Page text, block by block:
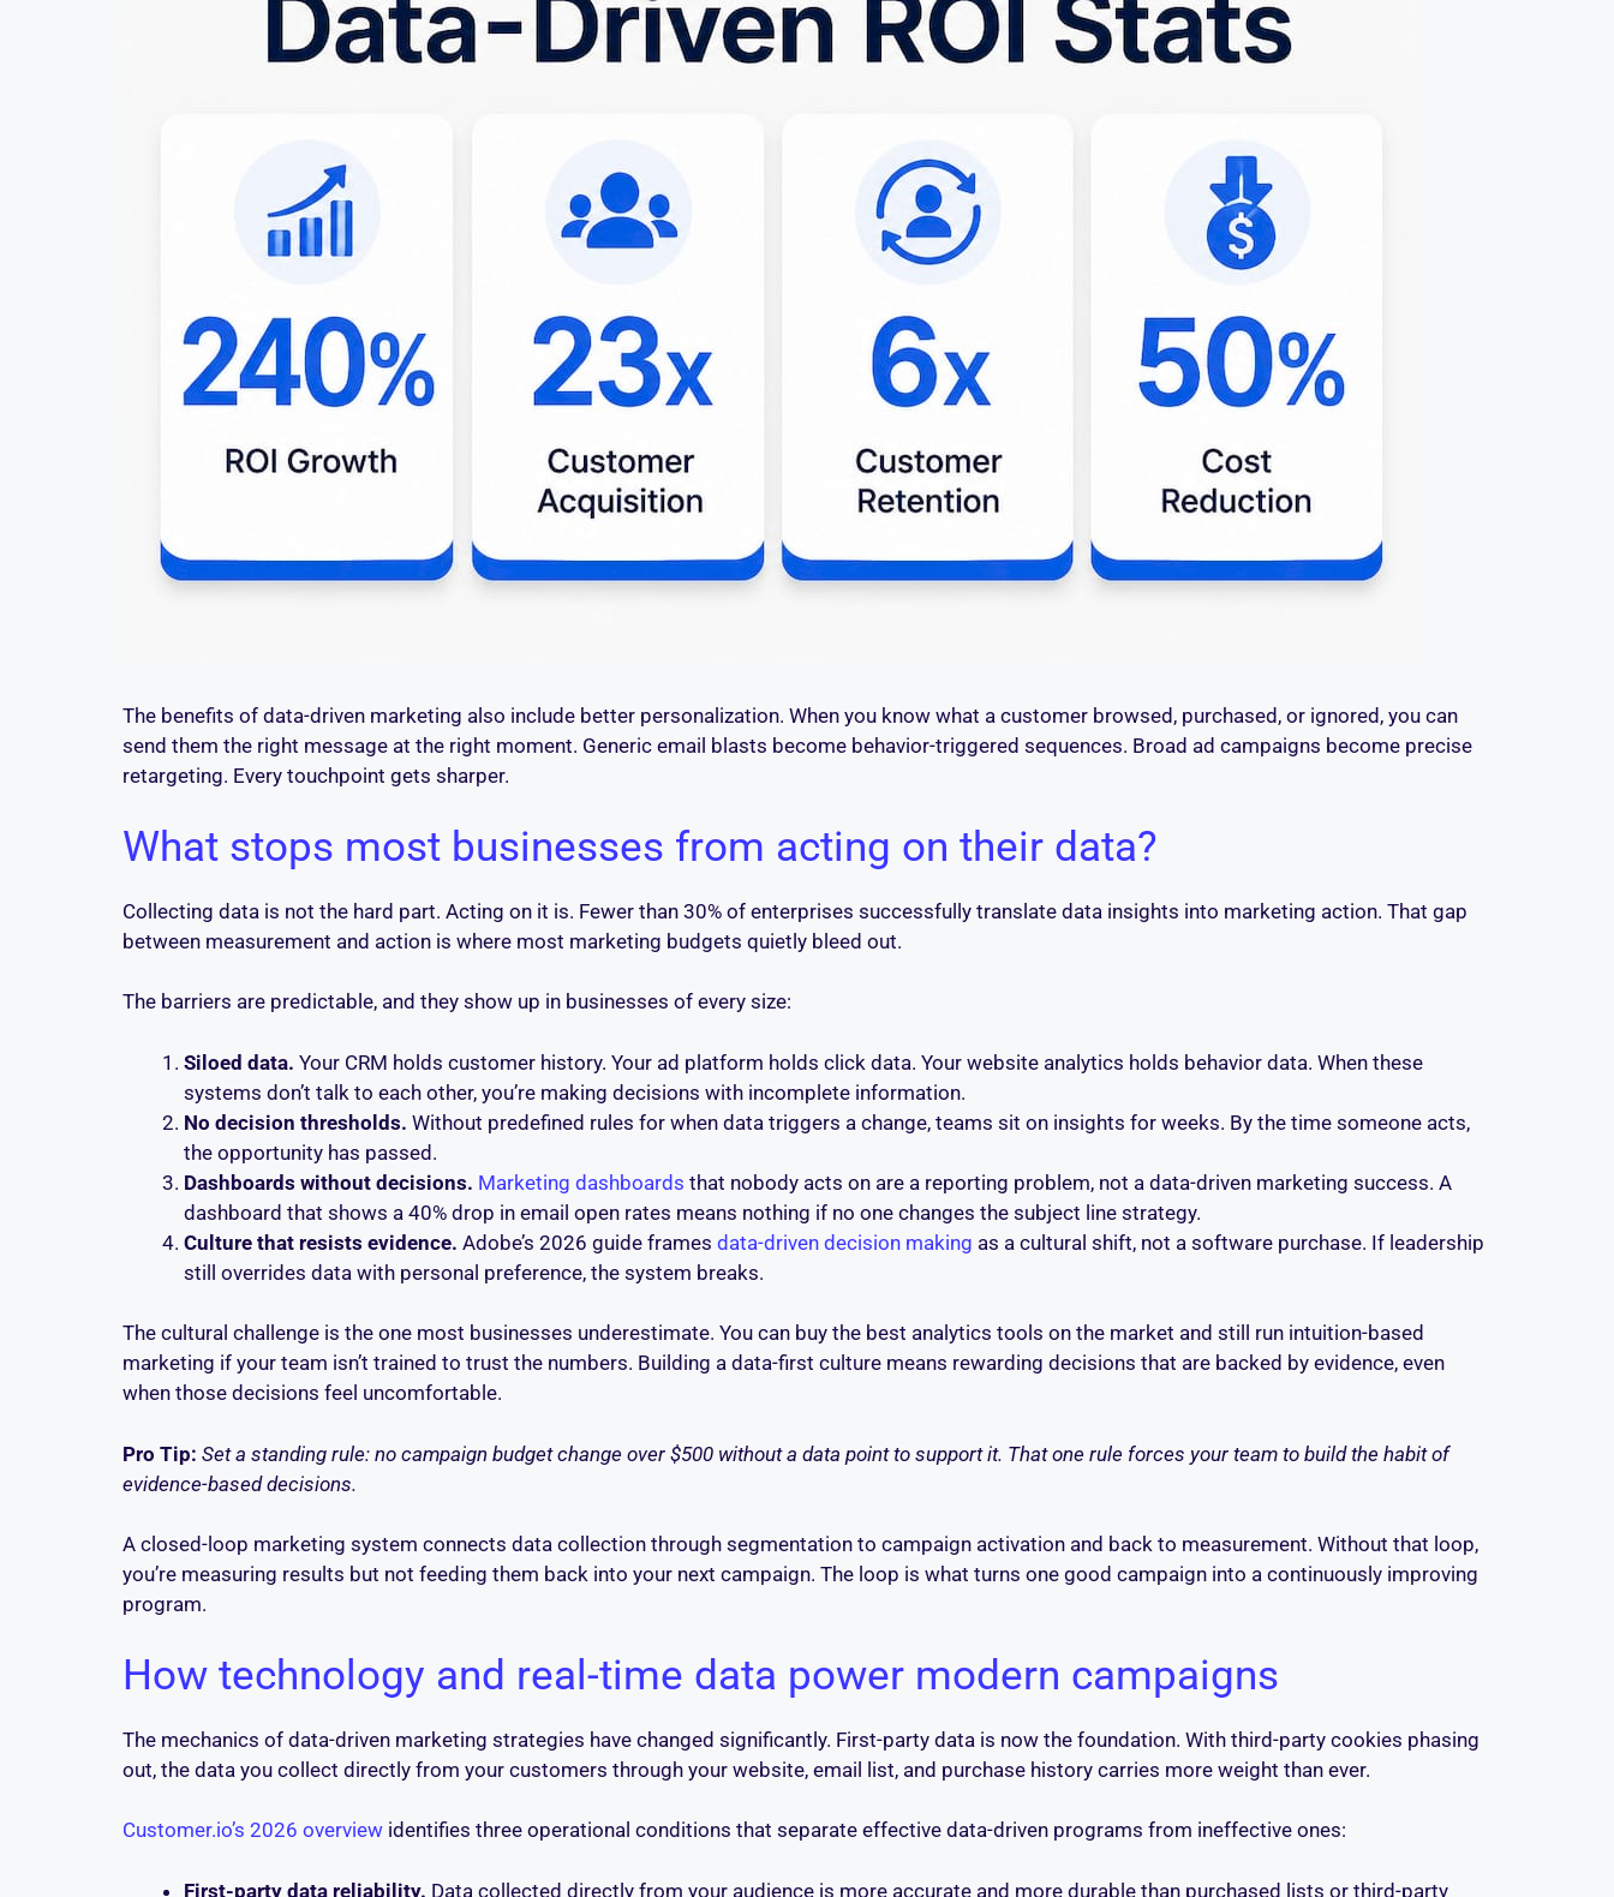
The benefits of data-driven marketing also include better personalization. When you know what a customer browsed, purchased, or ignored, you can
send them the right message at the right moment. Generic email blasts become behavior-triggered sequences. Broad ad campaigns become precise
retargeting. Every touchpoint gets sharper.
What stops most businesses from acting on their data?
Collecting data is not the hard part. Acting on it is. Fewer than 30% of enterprises successfully translate data insights into marketing action. That gap
between measurement and action is where most marketing budgets quietly bleed out.
The barriers are predictable, and they show up in businesses of every size:
Siloed data. Your CRM holds customer history. Your ad platform holds click data. Your website analytics holds behavior data. When these
systems don’t talk to each other, you’re making decisions with incomplete information.
No decision thresholds. Without predefined rules for when data triggers a change, teams sit on insights for weeks. By the time someone acts,
the opportunity has passed.
Dashboards without decisions. Marketing dashboards that nobody acts on are a reporting problem, not a data-driven marketing success. A
dashboard that shows a 40% drop in email open rates means nothing if no one changes the subject line strategy.
Culture that resists evidence. Adobe’s 2026 guide frames data-driven decision making as a cultural shift, not a software purchase. If leadership
still overrides data with personal preference, the system breaks.
The cultural challenge is the one most businesses underestimate. You can buy the best analytics tools on the market and still run intuition-based
marketing if your team isn’t trained to trust the numbers. Building a data-first culture means rewarding decisions that are backed by evidence, even
when those decisions feel uncomfortable.
Pro Tip: Set a standing rule: no campaign budget change over $500 without a data point to support it. That one rule forces your team to build the habit of
evidence-based decisions.
A closed-loop marketing system connects data collection through segmentation to campaign activation and back to measurement. Without that loop,
you’re measuring results but not feeding them back into your next campaign. The loop is what turns one good campaign into a continuously improving
program.
How technology and real-time data power modern campaigns
The mechanics of data-driven marketing strategies have changed significantly. First-party data is now the foundation. With third-party cookies phasing
out, the data you collect directly from your customers through your website, email list, and purchase history carries more weight than ever.
Customer.io’s 2026 overview identifies three operational conditions that separate effective data-driven programs from ineffective ones:
First-party data reliability. Data collected directly from your audience is more accurate and more durable than purchased lists or third-party